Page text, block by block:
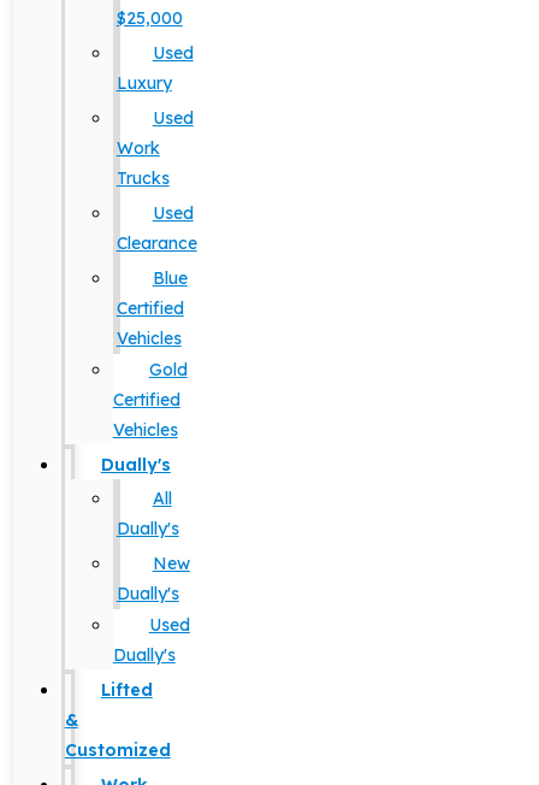
$25,000
Used
Luxury
Used
Work
Trucks
Used
Clearance
Blue
Certified
Vehicles
Gold
Certified
Vehicles
Dually's
All
Dually's
New
Dually's
Used
Dually's
Lifted
&
Customized